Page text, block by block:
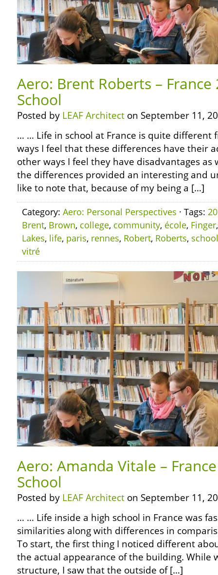
Aero: Brent Roberts – France
School
Posted by LEAF Architect on September 11,
… … Life in school at France is quite different
ways I feel that these differences have their
other ways I feel they have disadvantages as
the differences provided an interesting and
like to note that, because of my being a […]
Category: Aero: Personal Perspectives · Tags:
Brent, Brown, college, community, école, Finger
Lakes, life, paris, rennes, Robert, Roberts, school
vitré
Aero: Amanda Vitale –
School
Posted by LEAF Architect on September 11,
… … Life inside a high school in France was
similarities along with differences in
To start, the first thing I noticed different
the actual appearance of the building. While
structure, I saw that the outside of […]